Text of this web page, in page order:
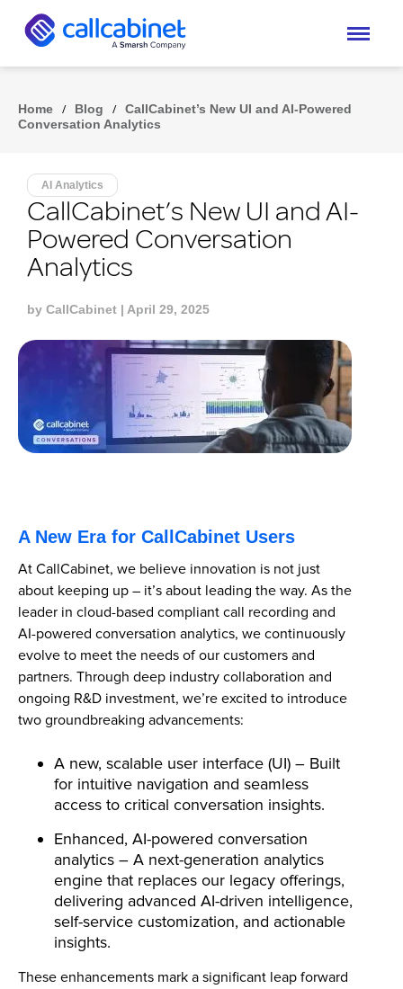
Home / Blog / CallCabinet’s New UI and AI-Powered
Conversation Analytics
AI Analytics
CallCabinet’s New UI and AI-
Powered Conversation
Analytics
by CallCabinet | April 29, 2025
A New Era for CallCabinet Users
At CallCabinet, we believe innovation is not just
about keeping up – it’s about leading the way. As the
leader in cloud-based compliant call recording and
AI-powered conversation analytics, we continuously
evolve to meet the needs of our customers and
partners. Through deep industry collaboration and
ongoing R&D investment, we’re excited to introduce
two groundbreaking advancements:
A new, scalable user interface (UI) – Built
for intuitive navigation and seamless
access to critical conversation insights.
Enhanced, AI-powered conversation
analytics – A next-generation analytics
engine that replaces our legacy offerings,
delivering advanced AI-driven intelligence,
self-service customization, and actionable
insights.
These enhancements mark a significant leap forward